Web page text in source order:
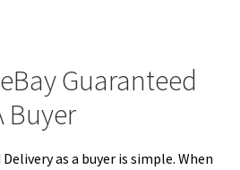
Guaranteed
Buyer
as a buyer is simple. When